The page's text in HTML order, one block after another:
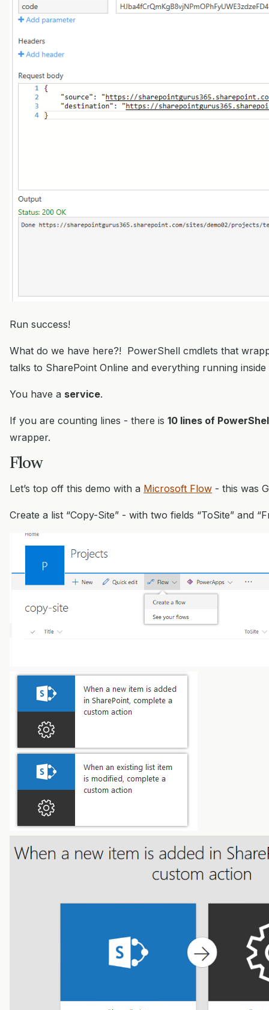
Run success!
What do we have here?! PowerShell cmdlets that
talks to SharePoint Online and everything running
You have a service.
If you are counting lines - there is 10 lines of
wrapper.
Flow
Let’s top off this demo with a Microsoft Flow - this was
Create a list “Copy-Site” - with two fields “ToSite” and